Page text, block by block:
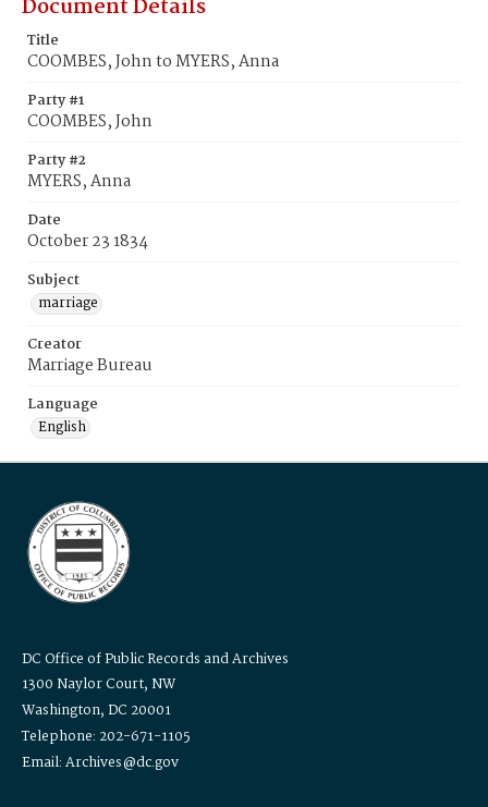
Document Details
Title
COOMBES, John to MYERS, Anna
Party #1
COOMBES, John
Party #2
MYERS, Anna
Date
October 23 1834
Subject
marriage
Creator
Marriage Bureau
Language
English
DC Office of Public Records and Archives
1300 Naylor Court, NW
Washington, DC 20001
Telephone: 202-671-1105
Email: Archives@dc.gov